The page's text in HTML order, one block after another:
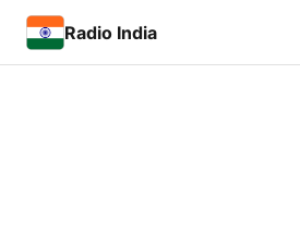
Radio India